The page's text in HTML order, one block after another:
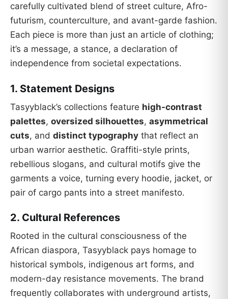
carefully cultivated blend of street culture, Afro-
futurism, counterculture, and avant-garde fashion.
Each piece is more than just an article of clothing;
it’s a message, a stance, a declaration of
independence from societal expectations.
1. Statement Designs
Tasyyblack’s collections feature high-contrast
palettes, oversized silhouettes, asymmetrical
cuts, and distinct typography that reflect an
urban warrior aesthetic. Graffiti-style prints,
rebellious slogans, and cultural motifs give the
garments a voice, turning every hoodie, jacket, or
pair of cargo pants into a street manifesto.
2. Cultural References
Rooted in the cultural consciousness of the
African diaspora, Tasyyblack pays homage to
historical symbols, indigenous art forms, and
modern-day resistance movements. The brand
frequently collaborates with underground artists,